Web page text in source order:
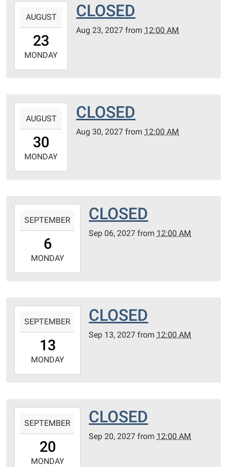
23T00:00:00-
05:00
2027-
08-
AUGUST
23
MONDAY
CLOSED
Aug 23, 2027 from 12:00 AM
30T00:00:00-
05:00
2027-
08-
AUGUST
30
MONDAY
CLOSED
Aug 30, 2027 from 12:00 AM
09-
06T00:00:00-
2027-
09-
SEPTEMBER
6
MONDAY
CLOSED
Sep 06, 2027 from 12:00 AM
09-
13T00:00:00-
2027-
09-
SEPTEMBER
13
MONDAY
CLOSED
Sep 13, 2027 from 12:00 AM
09-
20T00:00:00-
2027-
SEPTEMBER
20
MONDAY
CLOSED
Sep 20, 2027 from 12:00 AM